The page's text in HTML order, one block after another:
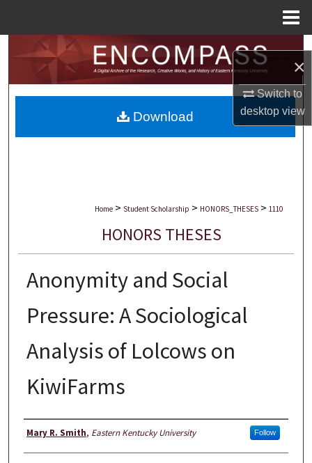
×
Switch to
desktopview
Search
Browse Collections
My Account
Home > Student Scholarship > HONORS_THESES > 1110
HONORS THESES
Anonymity and Social
Pressure: A Sociological
Analysis of Lolcows on
KiwiFarms
Author
Mary R. Smith, Eastern Kentucky University Follow
Download